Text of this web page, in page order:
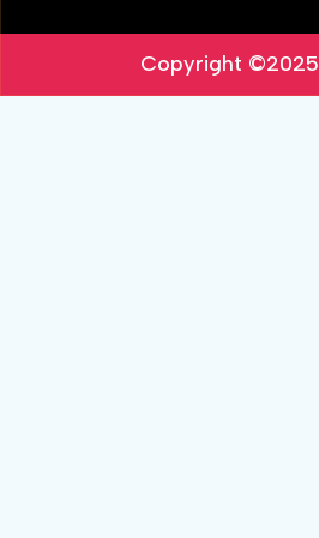
Copyright ©2025